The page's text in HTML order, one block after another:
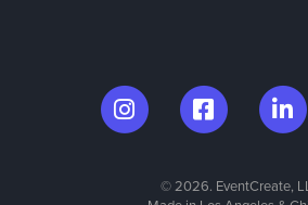
© 2026. EventCreate,